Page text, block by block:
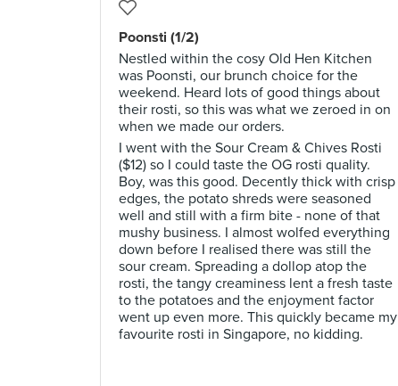
Poonsti (1/2)
Nestled within the cosy Old Hen Kitchen
was Poonsti, our brunch choice for the
weekend. Heard lots of good things about
their rosti, so this was what we zeroed in on
when we made our orders.
I went with the Sour Cream & Chives Rosti
($12) so I could taste the OG rosti quality.
Boy, was this good. Decently thick with crisp
edges, the potato shreds were seasoned
well and still with a firm bite - none of that
mushy business. I almost wolfed everything
down before I realised there was still the
sour cream. Spreading a dollop atop the
rosti, the tangy creaminess lent a fresh taste
to the potatoes and the enjoyment factor
went up even more. This quickly became my
favourite rosti in Singapore, no kidding.